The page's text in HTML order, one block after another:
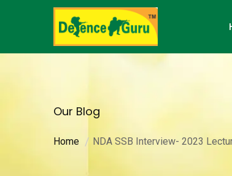
Our Blog
Home NDA SSB Interview- 2023